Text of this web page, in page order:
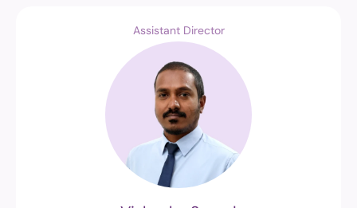
Assistant Director